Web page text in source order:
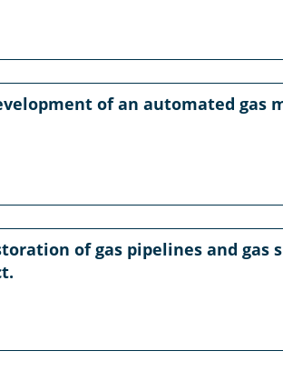
of an automated gas
of gas pipelines and gas